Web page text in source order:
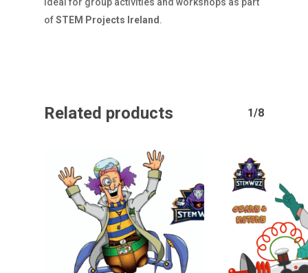
ofSTEM Projects Ireland.
Related products 1/8